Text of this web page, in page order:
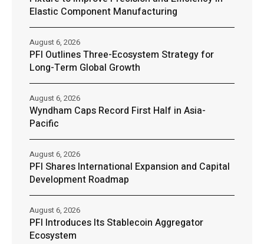
Elastic Component Manufacturing
PFI Outlines Three-Ecosystem Strategy for
Long-Term Global Growth
August 6, 2026
Wyndham Caps Record First Half in Asia-
Pacific
August 6, 2026
PFI Shares International Expansion and Capital
Development Roadmap
August 6, 2026
PFI Introduces Its Stablecoin Aggregator
Ecosystem
August 6, 2026